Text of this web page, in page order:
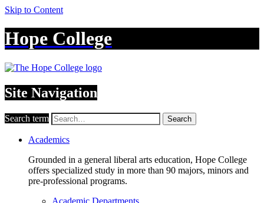
Skip to Content
Hope College
Site Navigation
Search term Search
Academics
Grounded in a general liberal arts education, Hope College
offers specialized study in more than 90 majors, minors and
pre-professional programs.
Academic Departments